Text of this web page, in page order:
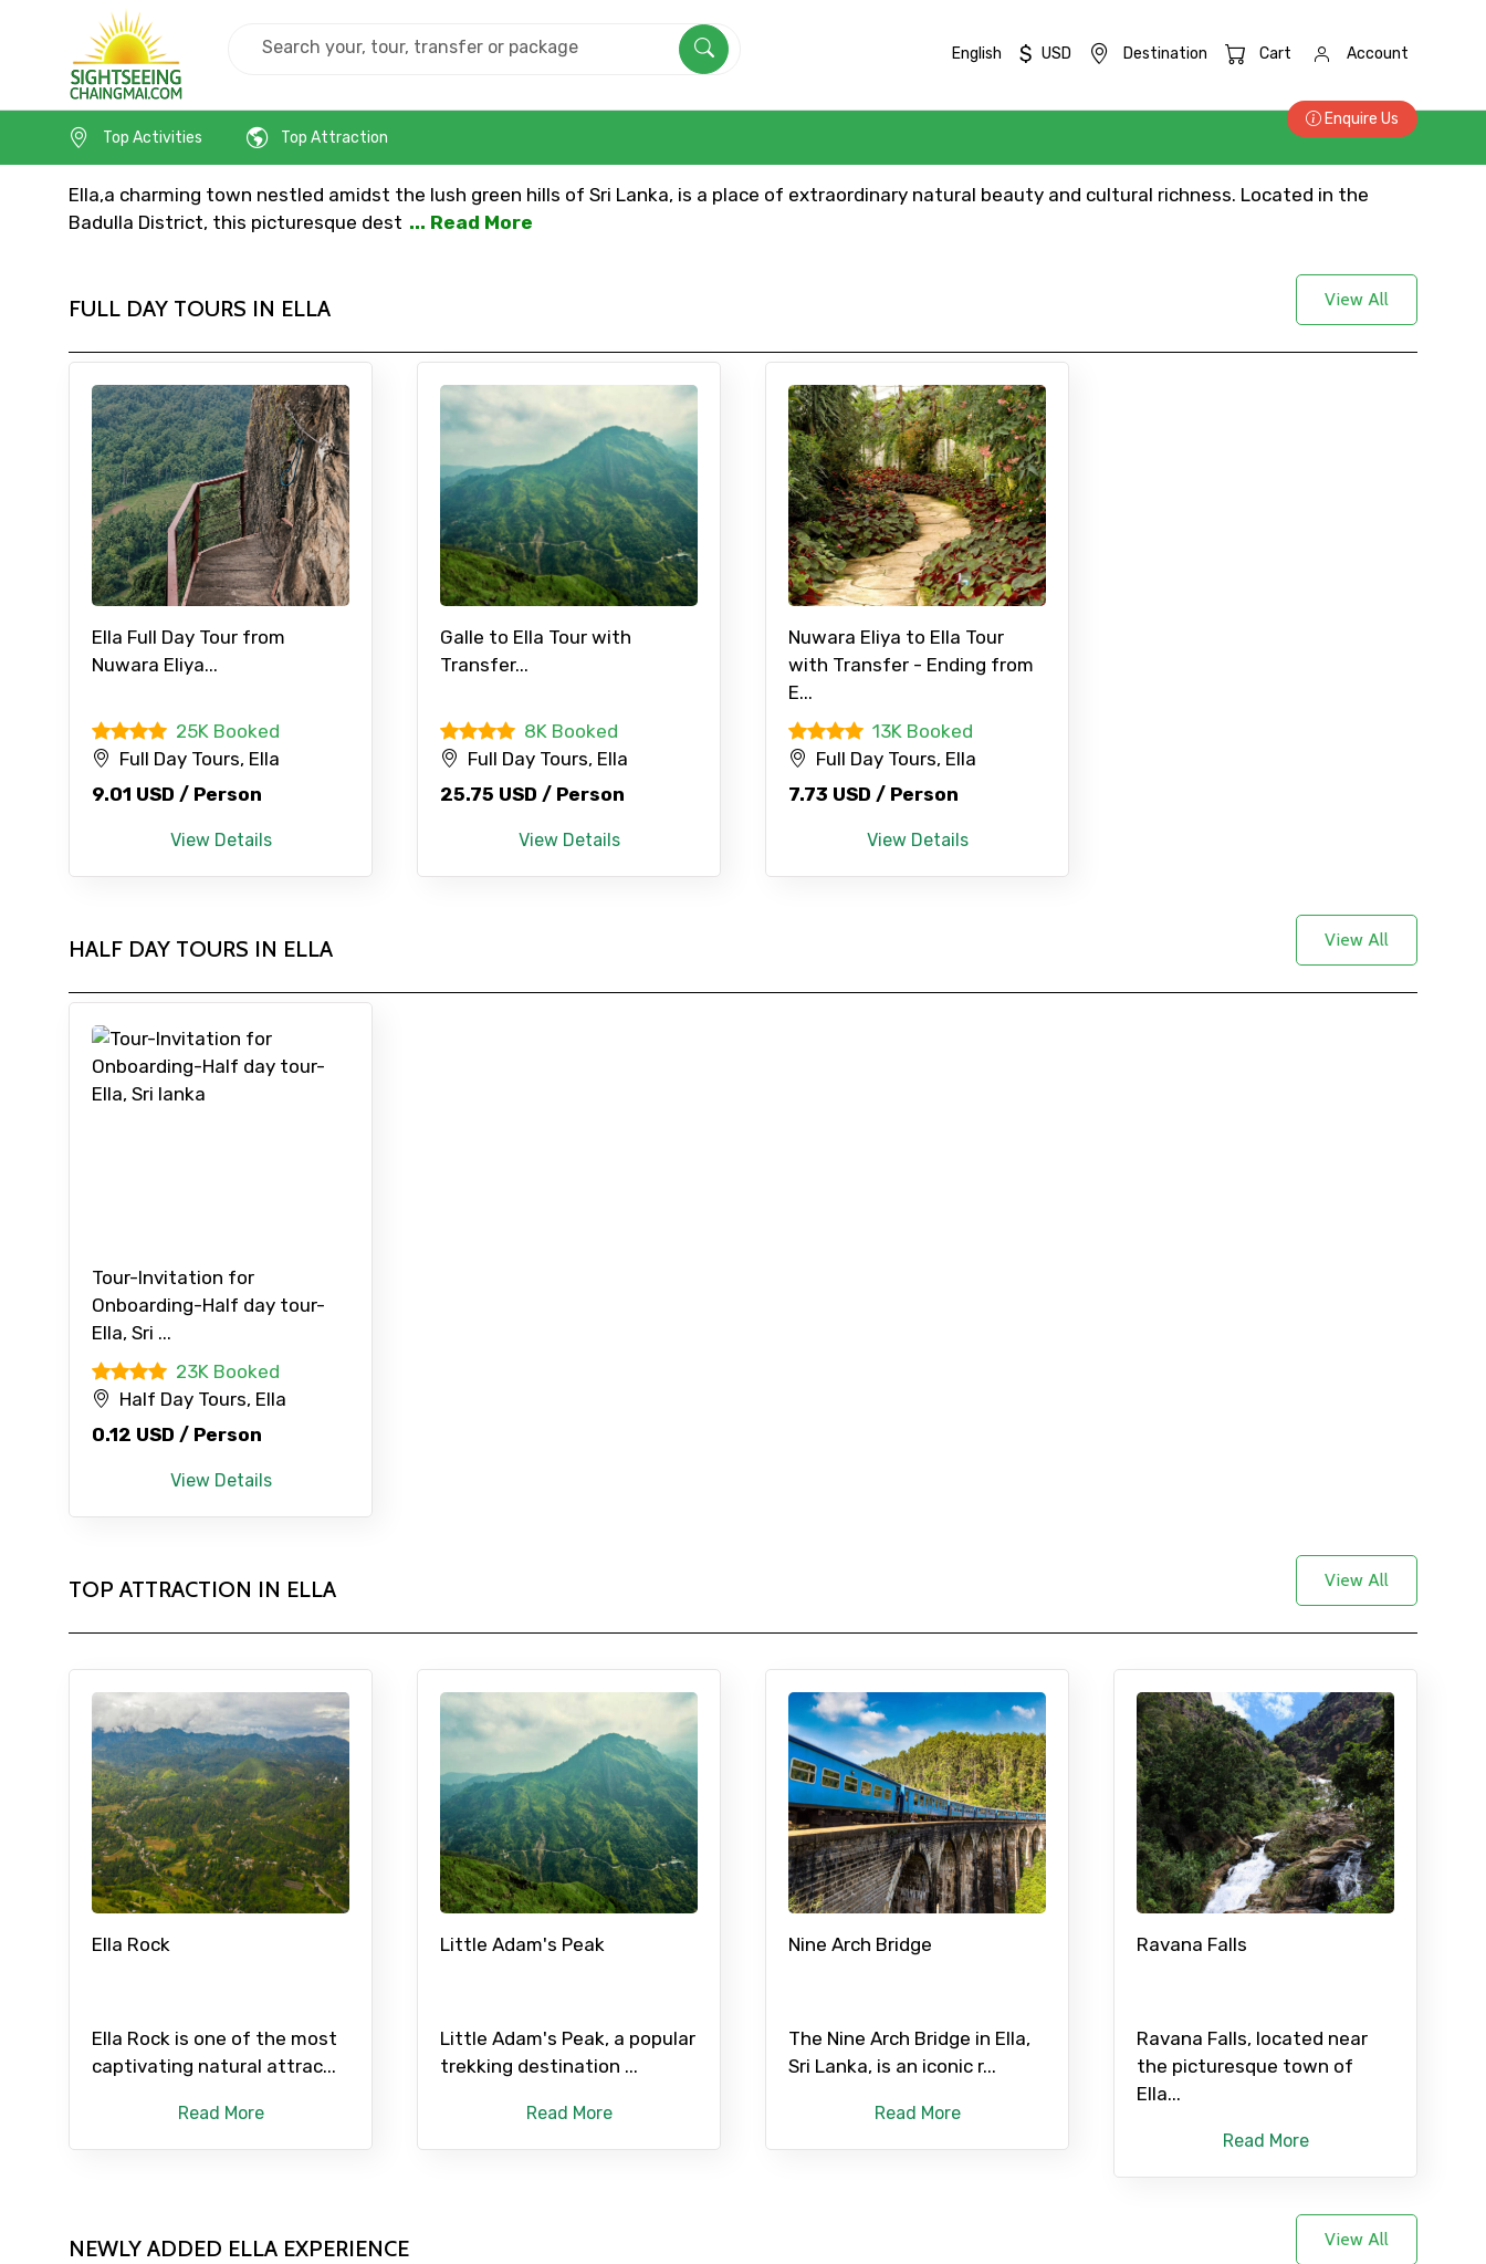
Contact Details
Email ID
Type of Hotel Food Required
Submit Information
English $ USD Destination Cart Account
Enquire Us
Top Activities
Top Attraction
Ella,a charming town nestled amidst the lush green hills of Sri Lanka, is a place of extraordinary natural beauty and cultural richness. Located in the
Badulla District, this picturesque dest ... Read More
FULL DAY TOURS IN ELLA View All
Ella Full Day Tour from
Nuwara Eliya...
25K Booked
Full Day Tours, Ella
9.01 USD / Person
View Details
Galle to Ella Tour with
Transfer...
8K Booked
Full Day Tours, Ella
25.75 USD / Person
View Details
Nuwara Eliya to Ella Tour
with Transfer - Ending from
E...
13K Booked
Full Day Tours, Ella
7.73 USD / Person
View Details
HALF DAY TOURS IN ELLA View All
Tour-Invitation for
Onboarding-Half day tour-
Ella, Sri ...
23K Booked
Half Day Tours, Ella
0.12 USD / Person
View Details
TOP ATTRACTION IN ELLA View All
Ella Rock
Ella Rock is one of the most
captivating natural attrac...
Read More
Little Adam's Peak
Little Adam's Peak, a popular
trekking destination ...
Read More
Nine Arch Bridge
The Nine Arch Bridge in Ella,
Sri Lanka, is an iconic r...
Read More
Ravana Falls
Ravana Falls, located near
the picturesque town of
Ella...
Read More
NEWLY ADDED ELLA EXPERIENCE View All